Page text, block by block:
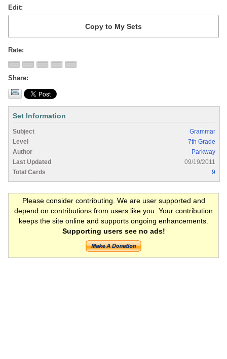
Edit
Rate
Share
Set Information
Subject
Grammar
Level
7th Grade
Author
Parkway
Last Updated
09/19/2011
Total Cards
9
Please consider contributing. We are user supported and
depend on contributions from users like you. Your contribution
keeps the site online and supports ongoing enhancements.
Supporting users see no ads!